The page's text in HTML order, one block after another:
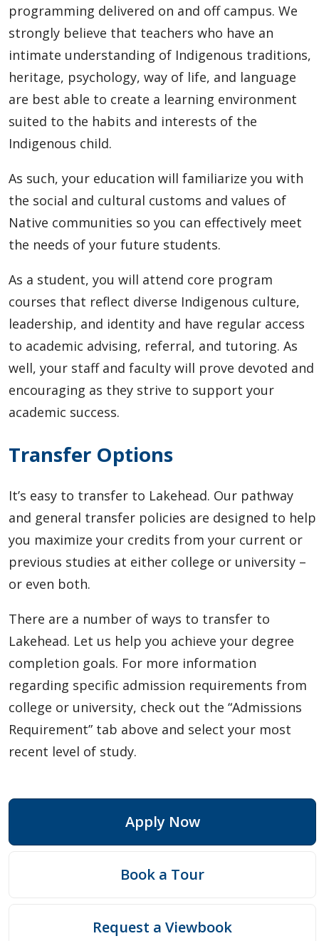
programming delivered on and off campus. We
strongly believe that teachers who have an
intimate understanding of Indigenous traditions,
heritage, psychology, way of life, and language
are best able to create a learning environment
suited to the habits and interests of the
Indigenous child.
As such, your education will familiarize you with
the social and cultural customs and values of
Native communities so you can effectively meet
the needs of your future students.
As a student, you will attend core program
courses that reflect diverse Indigenous culture,
leadership, and identity and have regular access
to academic advising, referral, and tutoring. As
well, your staff and faculty will prove devoted and
encouraging as they strive to support your
academic success.
Transfer Options
It’s easy to transfer to Lakehead. Our pathway
and general transfer policies are designed to help
you maximize your credits from your current or
previous studies at either college or university –
or even both.
There are a number of ways to transfer to
Lakehead. Let us help you achieve your degree
completion goals. For more information
regarding specific admission requirements from
college or university, check out the “Admissions
Requirement” tab above and select your most
recent level of study.
Apply Now
Book a Tour
Request a Viewbook